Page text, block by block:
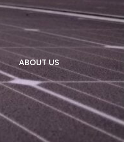
ABOUT US